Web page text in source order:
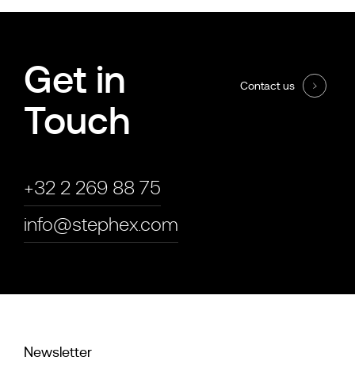
Get in
Touch
+32 2 269 88 75
info@stephex.com
Contact us
Newsletter